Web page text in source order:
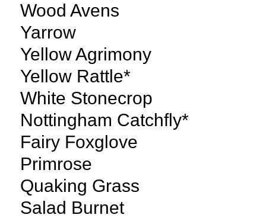
Wood Avens
Yarrow
Yellow Agrimony
Yellow Rattle*
White Stonecrop
Nottingham Catchfly*
Fairy Foxglove
Primrose
Quaking Grass
Salad Burnet